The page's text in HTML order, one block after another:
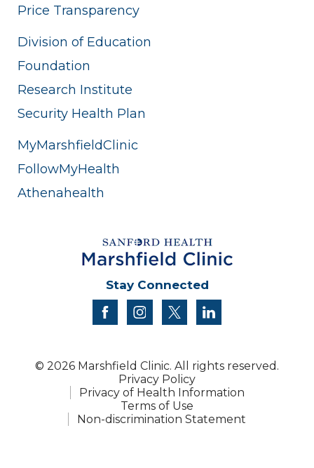
Price Transparency
Division of Education
Foundation
Research Institute
Security Health Plan
MyMarshfieldClinic
FollowMyHealth
Athenahealth
Stay Connected
facebookinstagram
twitter
© 2026 Marshfield Clinic. All rights reserved.
Privacy Policy
Privacy of Health Information
Terms of Use
Non-discrimination Statement